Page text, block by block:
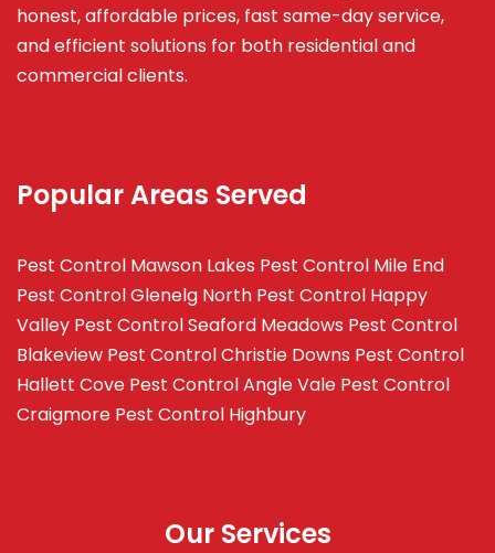
honest, affordable prices, fast same-day service,
and efficient solutions for both residential and
commercial clients.
Popular Areas Served
Pest Control Mawson Lakes Pest Control Mile End
Pest Control Glenelg North Pest Control Happy
Valley Pest Control Seaford Meadows Pest Control
Blakeview Pest Control Christie Downs Pest Control
Hallett Cove Pest Control Angle Vale Pest Control
Craigmore Pest Control Highbury
Our Services